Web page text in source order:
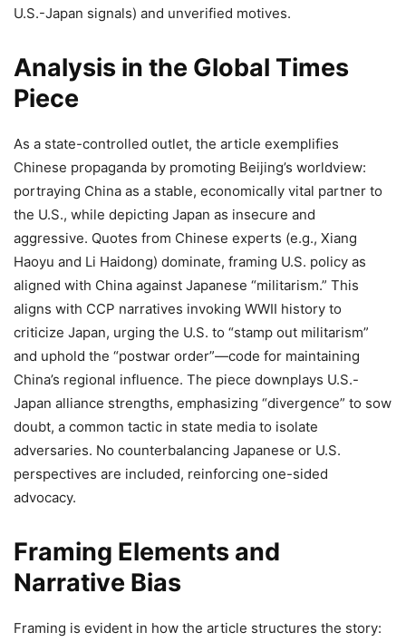
U.S.-Japan signals) and unverified motives.
Analysis in the Global Times
Piece
As a state-controlled outlet, the article exemplifies
Chinese propaganda by promoting Beijing’s worldview:
portraying China as a stable, economically vital partner to
the U.S., while depicting Japan as insecure and
aggressive. Quotes from Chinese experts (e.g., Xiang
Haoyu and Li Haidong) dominate, framing U.S. policy as
aligned with China against Japanese “militarism.” This
aligns with CCP narratives invoking WWII history to
criticize Japan, urging the U.S. to “stamp out militarism”
and uphold the “postwar order”—code for maintaining
China’s regional influence. The piece downplays U.S.-
Japan alliance strengths, emphasizing “divergence” to sow
doubt, a common tactic in state media to isolate
adversaries. No counterbalancing Japanese or U.S.
perspectives are included, reinforcing one-sided
advocacy.
Framing Elements and
Narrative Bias
Framing is evident in how the article structures the story: